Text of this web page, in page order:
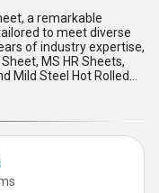
a remarkable
to meet diverse
of industry expertise,
MS HR Sheets,
Mild Steel Hot Rolled
quality-conscious
sheets provide
and reliable
performance
our MS Sheets apart is
solutions for your
for a limited time to